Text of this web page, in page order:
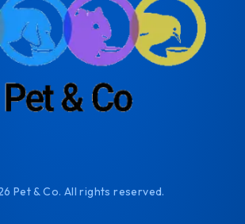
Pet & Co. All rights reserved.